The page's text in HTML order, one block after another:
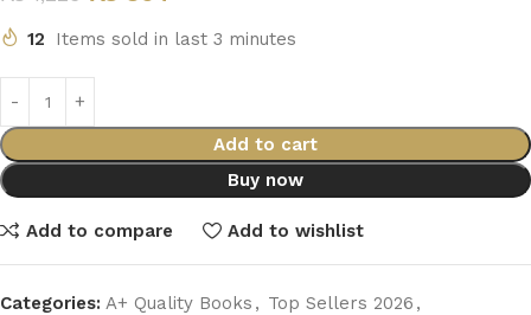
12 Items sold in last 3 minutes
Add to cart
Buy now
Add to compare Add to wishlist
Categories: A+ Quality Books , Top Sellers 2026 ,